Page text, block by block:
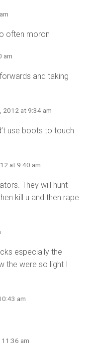
often moron
am
and taking
2012 at 9:34 am
use boots to touch
at 9:40 am
They will hunt
kill u and then rape
especially the
the were so light I
am
11:36 am